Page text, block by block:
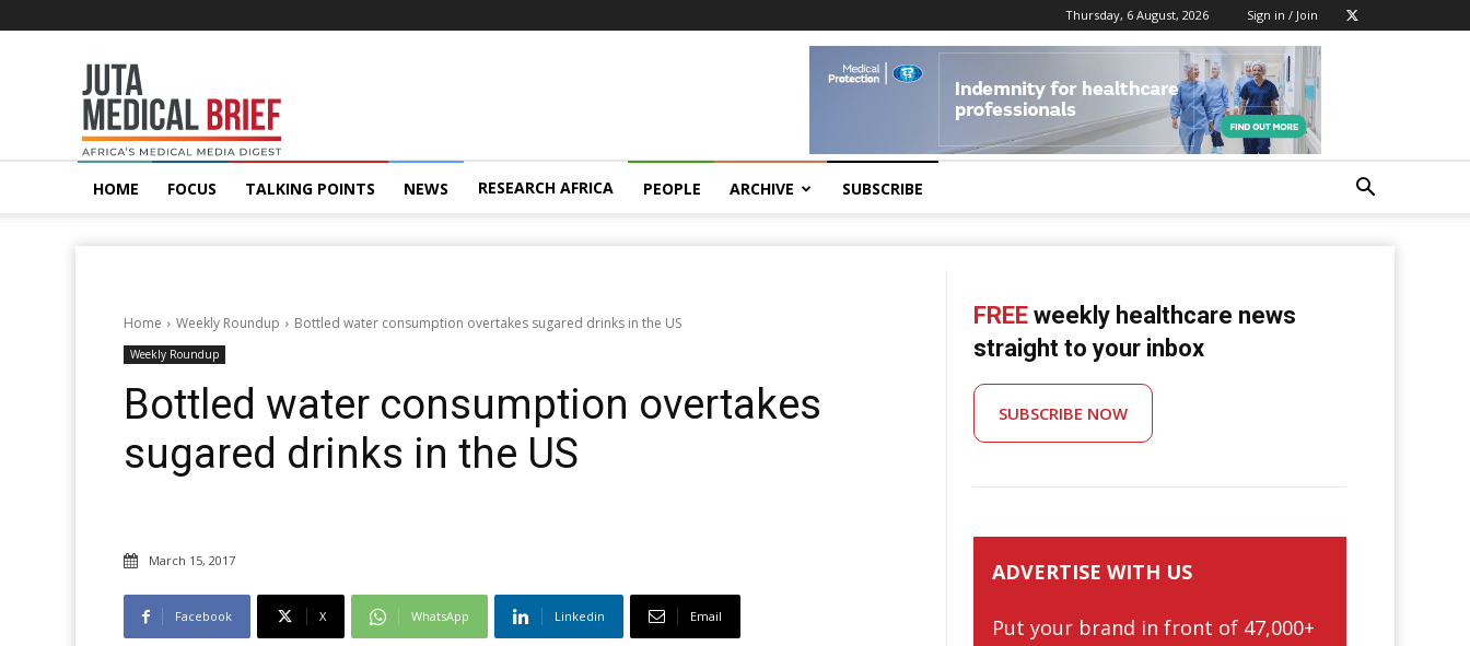
Thursday, 6 August, 2026 Sign in / Join
MedicalBrief
HOME FOCUS TALKING POINTS NEWS RESEARCH AFRICA PEOPLE ARCHIVE SUBSCRIBE
Home Weekly Roundup Bottled water consumption overtakes sugared drinks in the US
Weekly Roundup
Bottled water consumption overtakes
sugared drinks in the US
March 15, 2017
Facebook X WhatsApp Linkedin Email
FREE weekly healthcare news
straight to your inbox
SUBSCRIBE NOW
ADVERTISE WITH US
Put your brand in front of 47,000+